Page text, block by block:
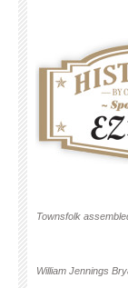
Townsfolk
William Jennings